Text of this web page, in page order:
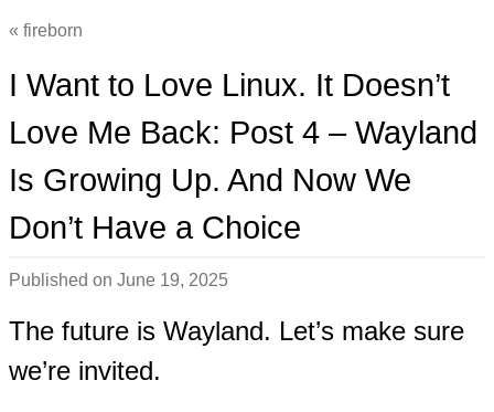
fireborn
I Want to Love Linux. It Doesn’t
Love Me Back: Post 4 – Wayland
Is Growing Up. And Now We
Don’t Have a Choice
Published on June 19, 2025
The future is Wayland. Let’s make sure
we’re invited.